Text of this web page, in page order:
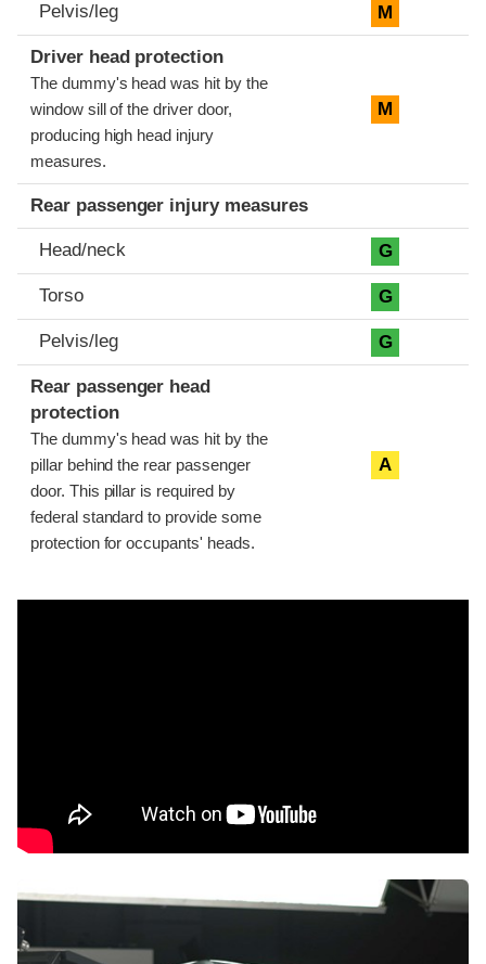
Pelvis/leg M
Driver head protection
The dummy's head was hit by the
window sill of the driver door,
producing high head injury
measures.
M
Rear passenger injury measures
Head/neck G
Torso G
Pelvis/leg G
Rear passenger head
protection
The dummy's head was hit by the
pillar behind the rear passenger
door. This pillar is required by
federal standard to provide some
protection for occupants' heads.
A